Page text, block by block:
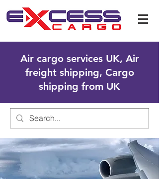
Air cargo services UK, Air
freight shipping, Cargo
shipping from UK